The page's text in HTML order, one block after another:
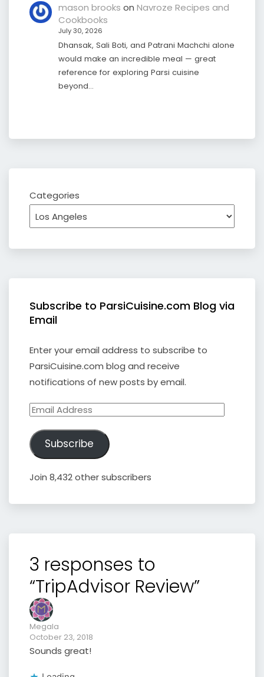
mason brooks on Navroze Recipes and
Cookbooks
July 30, 2026
Dhansak, Sali Boti, and Patrani Machchi alone
would make an incredible meal — great
reference for exploring Parsi cuisine
beyond…
Categories
Subscribe to ParsiCuisine.com Blog via
Email
Enter your email address to subscribe to
ParsiCuisine.com blog and receive
notifications of new posts by email.
Email
Subscribe
Join 8,432 other subscribers
3 responses to
“TripAdvisor Review”
Megala
October 23, 2018
Sounds great!